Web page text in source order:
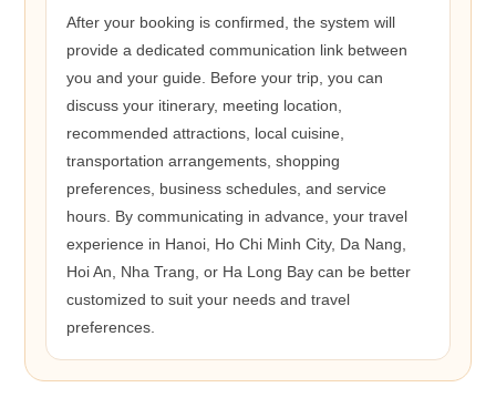
After your booking is confirmed, the system will
provide a dedicated communication link between
you and your guide. Before your trip, you can
discuss your itinerary, meeting location,
recommended attractions, local cuisine,
transportation arrangements, shopping
preferences, business schedules, and service
hours. By communicating in advance, your travel
experience in Hanoi, Ho Chi Minh City, Da Nang,
Hoi An, Nha Trang, or Ha Long Bay can be better
customized to suit your needs and travel
preferences.